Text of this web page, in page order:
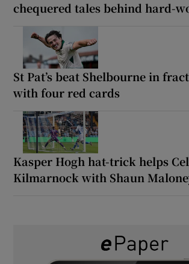
chequered tales behind hard-
St Pat’s beat Shelbourne in
with four red cards
Kasper Hogh hat-trick helps
Kilmarnock with Shaun